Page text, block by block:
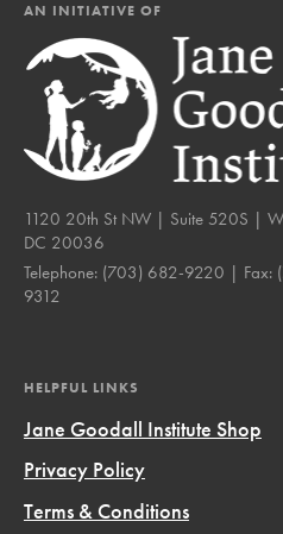
AN INITIATIVE OF
1120 20th St NW | Suite 520S |
DC 20036
Telephone: (703) 682-9220 | Fax:
9312
HELPFUL LINKS
Jane Goodall Institute Shop
Privacy Policy
Terms & Conditions